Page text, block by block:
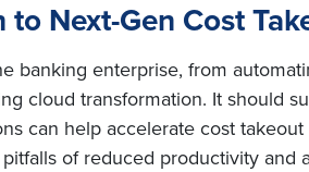
Next-Gen Cost
banking enterprise, from
cloud transformation. It should
can help accelerate cost
of reduced productivity and